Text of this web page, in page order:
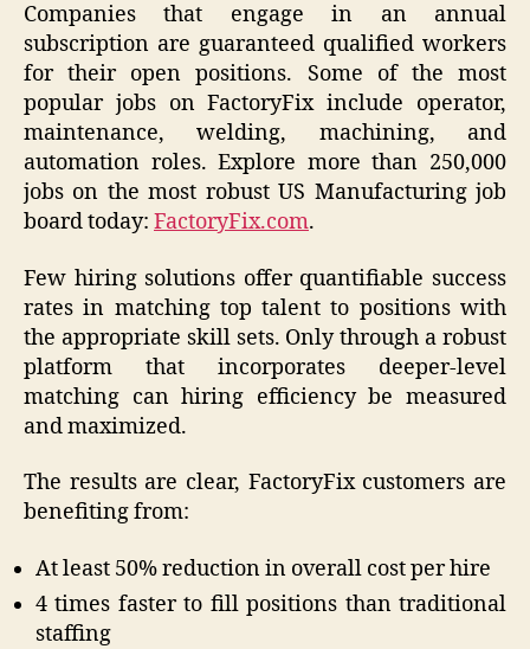
Companies that engage in an annual
subscription are guaranteed qualified workers
for their open positions. Some of the most
popular jobs on FactoryFix include operator,
maintenance, welding, machining, and
automation roles. Explore more than 250,000
jobs on the most robust US Manufacturing job
board today: FactoryFix.com.
Few hiring solutions offer quantifiable success
rates in matching top talent to positions with
the appropriate skill sets. Only through a robust
platform that incorporates deeper-level
matching can hiring efficiency be measured
and maximized.
The results are clear, FactoryFix customers are
benefiting from:
At least 50% reduction in overall cost per hire
4 times faster to fill positions than traditional
staffing